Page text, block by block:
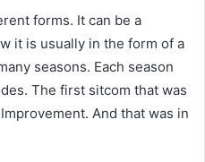
forms. It can be a
it is usually in the form of a
seasons. Each season
The first sitcom that was
And that was in